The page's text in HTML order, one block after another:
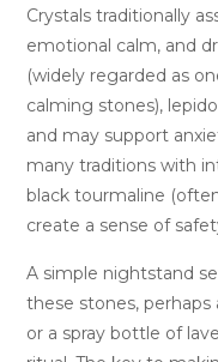
Crystals traditionally
emotional calm, and
(widely regarded as
calming stones),
and may support
many traditions with
black tourmaline
create a sense of
A simple nightstand
these stones, perhaps
or a spray bottle of